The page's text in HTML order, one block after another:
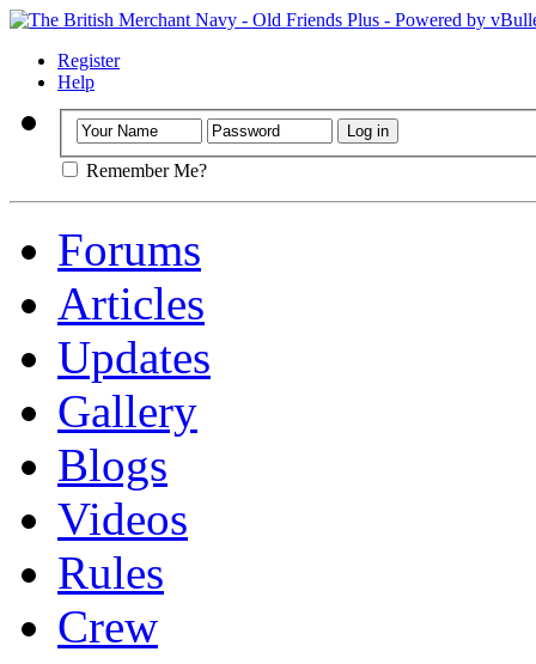
Register
Help
Remember Me?
Forums
Articles
Updates
Gallery
Blogs
Videos
Rules
Crew